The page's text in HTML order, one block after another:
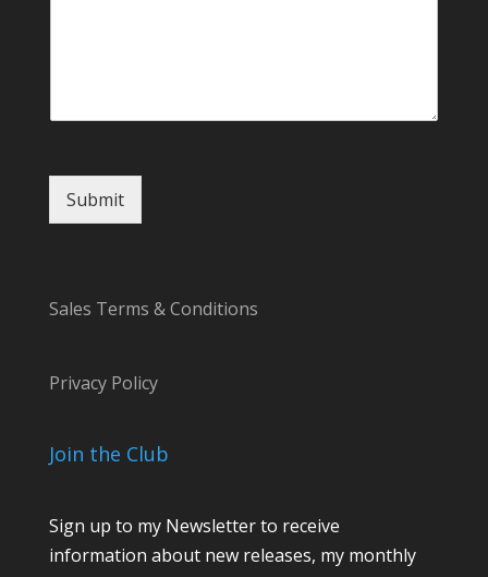
M
s
g
Submit
Sales Terms & Conditions
Privacy Policy
Join the Club
Sign up to my Newsletter to receive
information about new releases, my monthly